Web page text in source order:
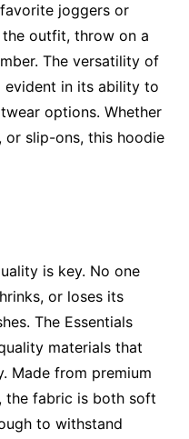
joggers or
outfit, throw on a
The versatility of
evident in its ability to
options. Whether
or slip-ons, this hoodie
is key. No one
or loses its
The Essentials
materials that
Made from premium
the fabric is both soft
to withstand